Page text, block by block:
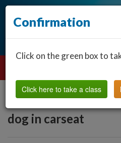
dog in carseat
Confirmation
Click on the green box to
Click here to take a class